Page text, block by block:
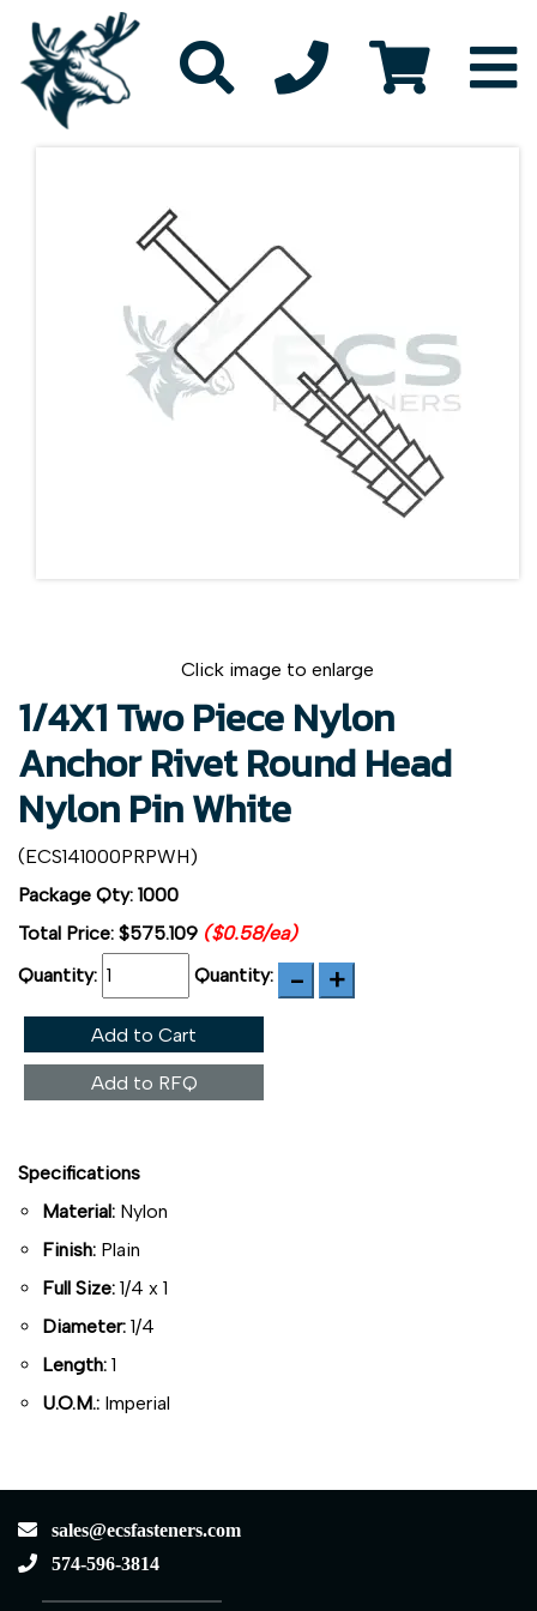
Click image to enlarge
1/4X1 Two Piece Nylon
Anchor Rivet Round Head
Nylon Pin White
(ECS141000PRPWH)
Package Qty: 1000
Total Price: $575.109 ($0.58/ea)
Quantity:
Quantity:
Add to Cart
Add to RFQ
Specifications
Material: Nylon
Finish: Plain
Full Size: 1/4 x 1
Diameter: 1/4
Length: 1
U.O.M.: Imperial
sales@ecsfasteners.com
574-596-3814